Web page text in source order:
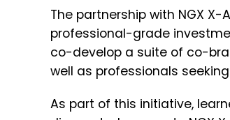
The partnership with NGX
professional-grade
co-develop a suite of co-
well as professionals
As part of this initiative,